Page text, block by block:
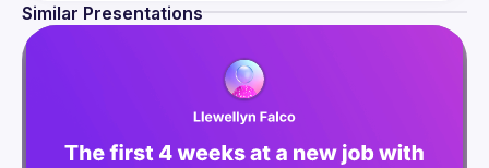
This group is for any developer, whoever you are, and
Join us if you are interested in testing, DDD, software
architecture, clean code, refactoring, challenges of
As Software Crafters, we improve professional software
Similar Presentations